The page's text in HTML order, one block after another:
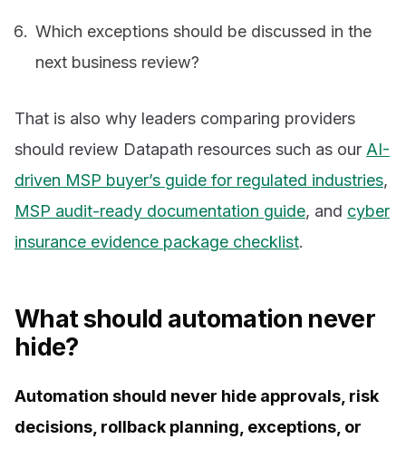
Which exceptions should be discussed in the
next business review?
That is also why leaders comparing providers
should review Datapath resources such as our AI-
driven MSP buyer’s guide for regulated industries,
MSP audit-ready documentation guide, and cyber
insurance evidence package checklist.
What should automation never
hide?
Automation should never hide approvals, risk
decisions, rollback planning, exceptions, or